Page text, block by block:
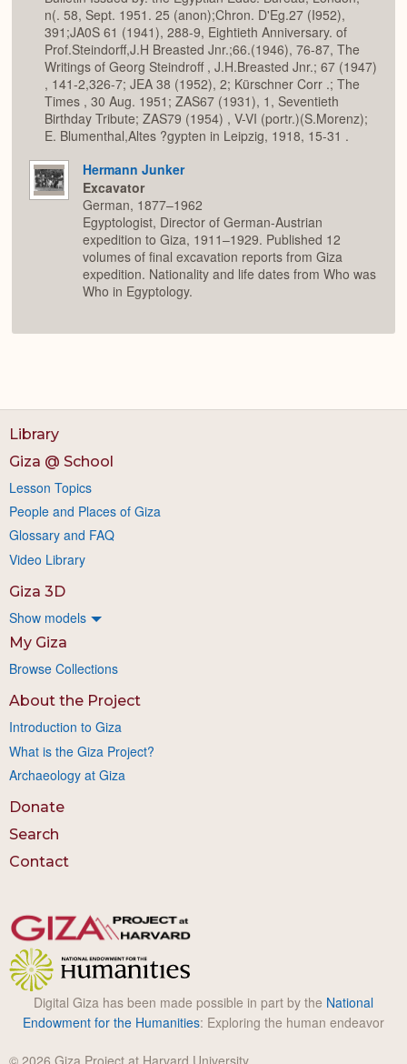
n(. 58, Sept. 1951. 25 (anon);Chron. D'Eg.27 (I952),
391;JA0S 61 (1941), 288-9, Eightieth Anniversary. of
Prof.Steindorff,J.H Breasted Jnr.;66.(1946), 76-87, The
Writings of Georg Steindroff , J.H.Breasted Jnr.; 67 (1947)
, 141-2,326-7; JEA 38 (1952), 2; Kürschner Corr .; The
Times , 30 Aug. 1951; ZAS67 (1931), 1, Seventieth
Birthday Tribute; ZAS79 (1954) , V-VI (portr.)(S.Morenz);
E. Blumenthal,Altes ?gypten in Leipzig, 1918, 15-31 .
Hermann Junker
Excavator
German, 1877–1962
Egyptologist, Director of German-Austrian
expedition to Giza, 1911–1929. Published 12
volumes of final excavation reports from Giza
expedition. Nationality and life dates from Who was
Who in Egyptology.
Library
Giza @ School
Lesson Topics
People and Places of Giza
Glossary and FAQ
Video Library
Giza 3D
Show models
My Giza
Browse Collections
About the Project
Introduction to Giza
What is the Giza Project?
Archaeology at Giza
Donate
Search
Contact
Digital Giza has been made possible in part by the National
Endowment for the Humanities: Exploring the human endeavor
© 2026 Giza Project at Harvard University.